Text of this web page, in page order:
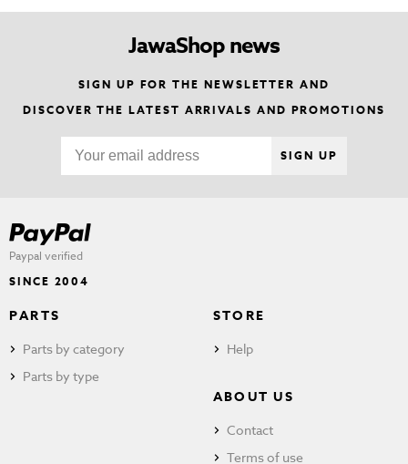
JawaShop news
SIGN UP FOR THE NEWSLETTER AND
DISCOVER THE LATEST ARRIVALS AND PROMOTIONS
SIGN UP
Paypal verified
SINCE 2004
PARTS
Parts by category
Parts by type
STORE
Help
ABOUT US
Contact
Terms of use